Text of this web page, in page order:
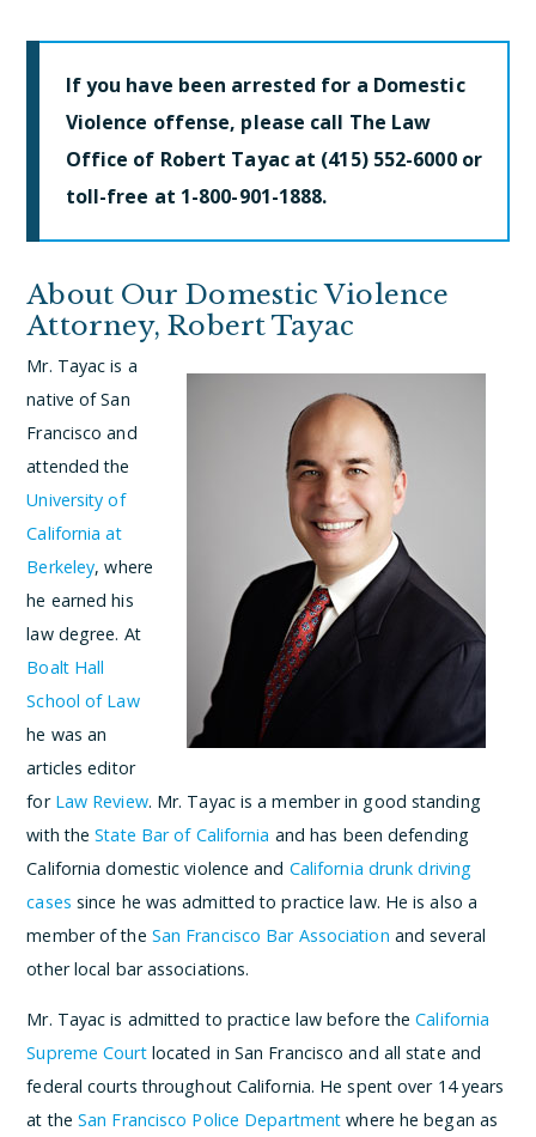
If you have been arrested for a Domestic
Violence offense, please call The Law
Office of Robert Tayac at (415) 552-6000 or
toll-free at 1-800-901-1888.
About Our Domestic Violence
Attorney, Robert Tayac
Mr. Tayac is a
native of San
Francisco and
attended the
University of
California at
Berkeley, where
he earned his
law degree. At
Boalt Hall
School of Law
he was an
articles editor
for Law Review. Mr. Tayac is a member in good standing
with theState Bar of California and has been defending
California domestic violence and California drunk driving
cases since he was admitted to practice law. He is also a
member of the San Francisco Bar Association and several
other local bar associations.
Mr. Tayac is admitted to practice law before theCalifornia
Supreme Courtlocated in San Francisco and all state and
federal courts throughout California. He spent over 14 years
at theSan Francisco Police Department where he began as